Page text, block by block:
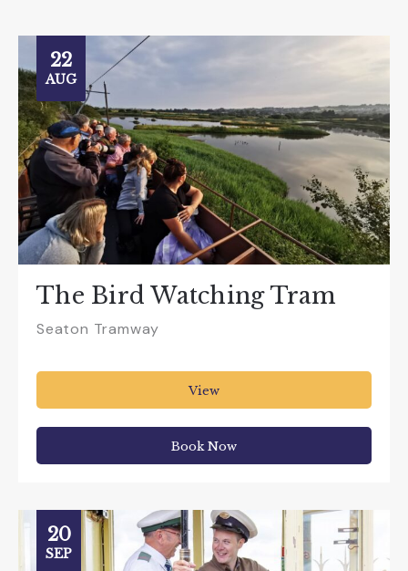
22
AUG
The Bird Watching Tram
Seaton Tramway
View
Book Now
20
SEP